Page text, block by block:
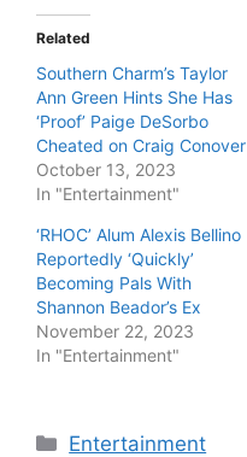
Related
Southern Charm’s Taylor
Ann Green Hints She Has
‘Proof’ Paige DeSorbo
Cheated on Craig Conover
October 13, 2023
In "Entertainment"
‘RHOC’ Alum Alexis Bellino
Reportedly ‘Quickly’
Becoming Pals With
Shannon Beador’s Ex
November 22, 2023
In "Entertainment"
Categories
Entertainment